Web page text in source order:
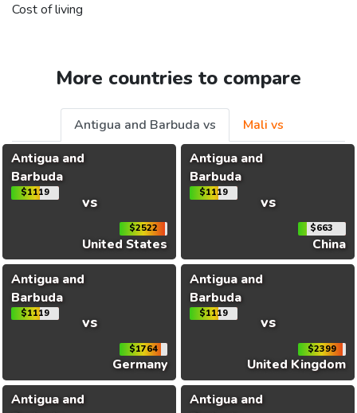
Cost of living
More countries to compare
Antigua and Barbuda vs
Mali vs
Antigua and
Barbuda
$1119 vs
$2522
United States
Antigua and
Barbuda
$1119 vs
$663
China
Antigua and
Barbuda
$1119 vs
$1764
Germany
Antigua and
Barbuda
$1119 vs
$2399
United Kingdom
Antigua and
Antigua and